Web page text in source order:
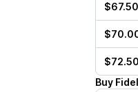
$67.50
$72.50
Buy